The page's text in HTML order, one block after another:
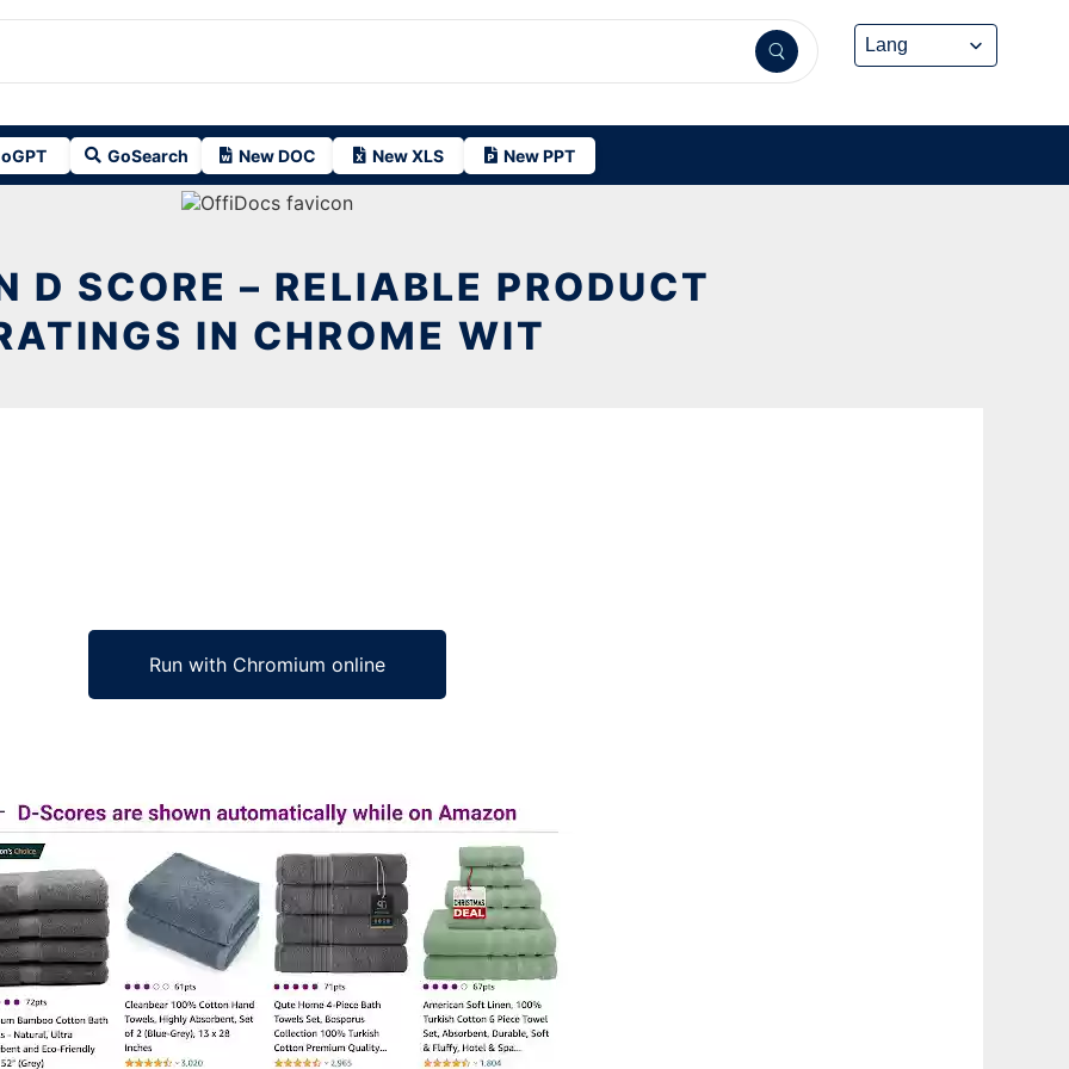
GoSearch New DOC New XLS New PPT
D SCORE – RELIABLE PRODUCT
IN CHROME WIT
Run with Chromium online